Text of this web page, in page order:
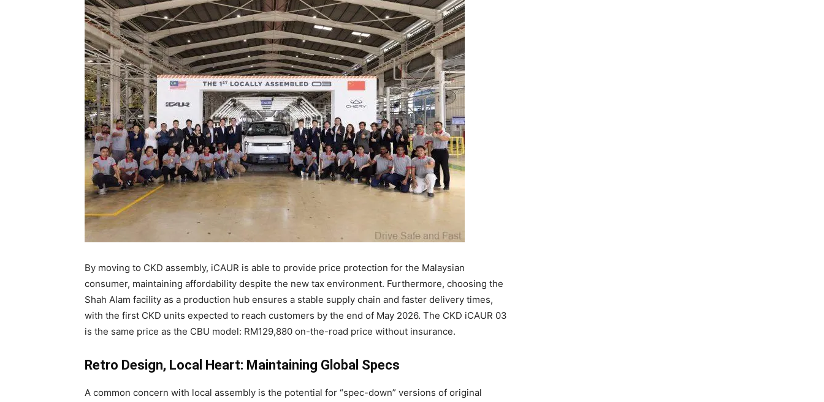
By moving to CKD assembly, iCAUR is able to provide price protection for the Malaysian
consumer, maintaining affordability despite the new tax environment. Furthermore, choosing the
Shah Alam facility as a production hub ensures a stable supply chain and faster delivery times,
with the first CKD units expected to reach customers by the end of May 2026. The CKD iCAUR 03
is the same price as the CBU model: RM129,880 on-the-road price without insurance.
Retro Design, Local Heart: Maintaining Global Specs
A common concern with local assembly is the potential for “spec-down” versions of original